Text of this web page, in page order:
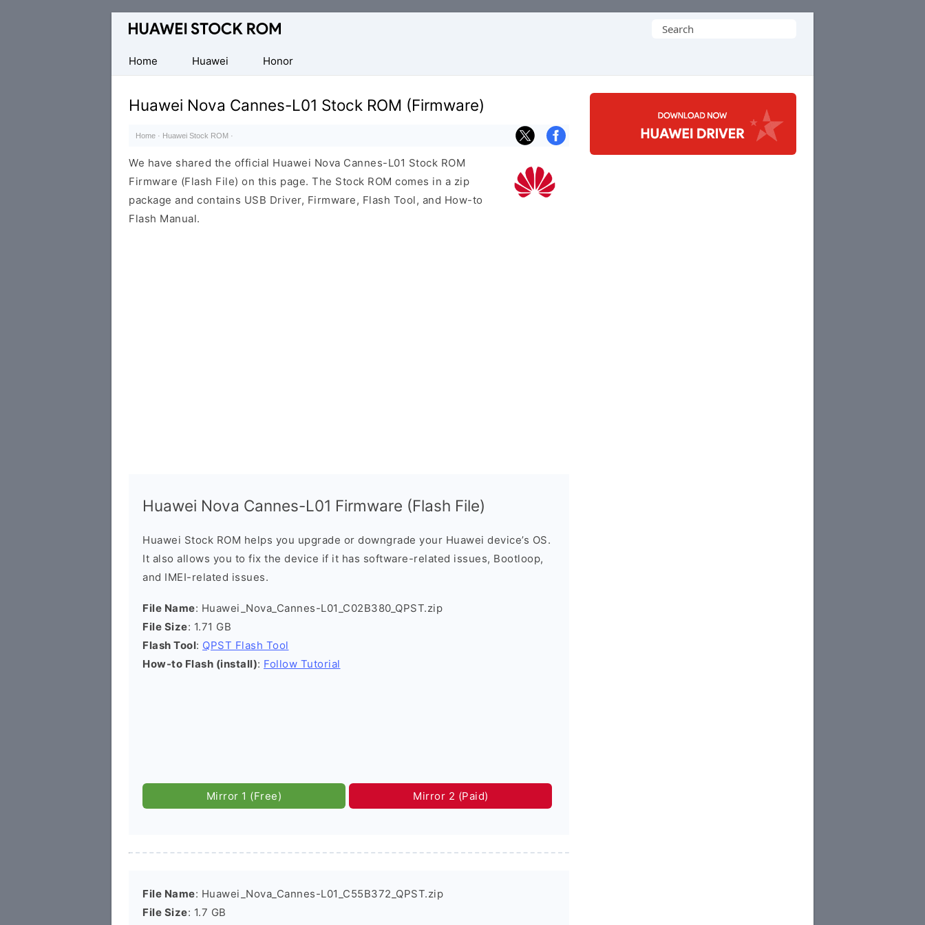
Database
Huawei
Firmware
(Flash
File)
Search
Home
Huawei Honor
Huawei Nova Cannes-L01 Stock ROM (Firmware)
Home · Huawei Stock ROM ·
We have shared the official Huawei Nova Cannes-L01 Stock ROM
Firmware (Flash File) on this page. The Stock ROM comes in a zip
package and contains USB Driver, Firmware, Flash Tool, and How-to
Flash Manual.
Huawei Nova Cannes-L01 Firmware (Flash File)
Huawei Stock ROM helps you upgrade or downgrade your Huawei device’s OS.
It also allows you to fix the device if it has software-related issues, Bootloop,
and IMEI-related issues.
File Name: Huawei_Nova_Cannes-L01_C02B380_QPST.zip
File Size: 1.71 GB
Flash Tool: QPST Flash Tool
How-to Flash (install): Follow Tutorial
Mirror 1 (Free) Mirror 2 (Paid)
File Name: Huawei_Nova_Cannes-L01_C55B372_QPST.zip
File Size: 1.7 GB